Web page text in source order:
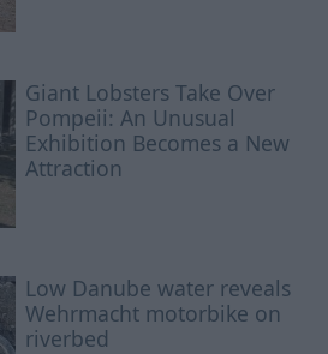
Giant Lobsters Take Over
Pompeii: An Unusual
Exhibition Becomes a New
Attraction
Low Danube water reveals
Wehrmacht motorbike on
riverbed